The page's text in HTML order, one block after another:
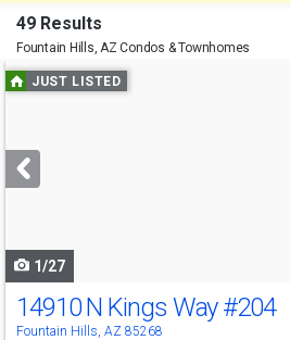
49 Results
Fountain Hills, AZ Condos & Townhomes
Use
previous
next
buttons
JUST LISTED
1/27
14910 N Kings Way#204
Fountain Hills, AZ 85268